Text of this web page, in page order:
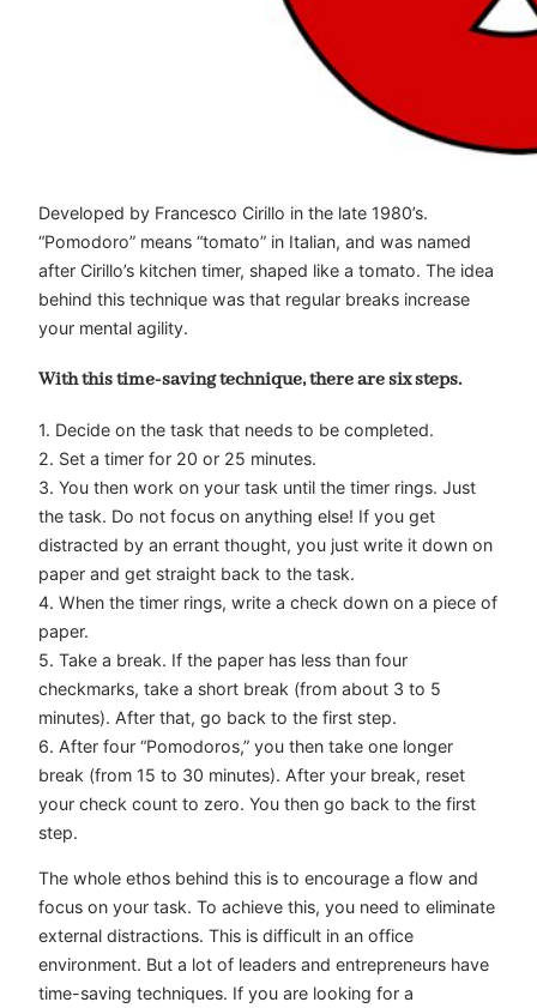
Developed by Francesco Cirillo in the late 1980’s.
“Pomodoro” means “tomato” in Italian, and was named
after Cirillo’s kitchen timer, shaped like a tomato. The idea
behind this technique was that regular breaks increase
your mental agility.
With this time-saving technique, there are six steps.
1. Decide on the task that needs to be completed.
2. Set a timer for 20 or 25 minutes.
3. You then work on your task until the timer rings. Just
the task. Do not focus on anything else! If you get
distracted by an errant thought, you just write it down on
paper and get straight back to the task.
4. When the timer rings, write a check down on a piece of
paper.
5. Take a break. If the paper has less than four
checkmarks, take a short break (from about 3 to 5
minutes). After that, go back to the first step.
6. After four “Pomodoros,” you then take one longer
break (from 15 to 30 minutes). After your break, reset
your check count to zero. You then go back to the first
step.
The whole ethos behind this is to encourage a flow and
focus on your task. To achieve this, you need to eliminate
external distractions. This is difficult in an office
environment. But a lot of leaders and entrepreneurs have
time-saving techniques. If you are looking for a